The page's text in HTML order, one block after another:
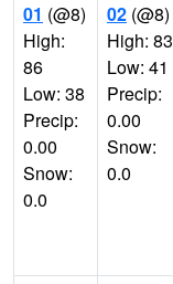
01 (@8)
High:
86
Low: 38
Precip:
0.00
Snow:
0.0
02 (@8)
High: 83
Low: 41
Precip:
0.00
Snow:
0.0